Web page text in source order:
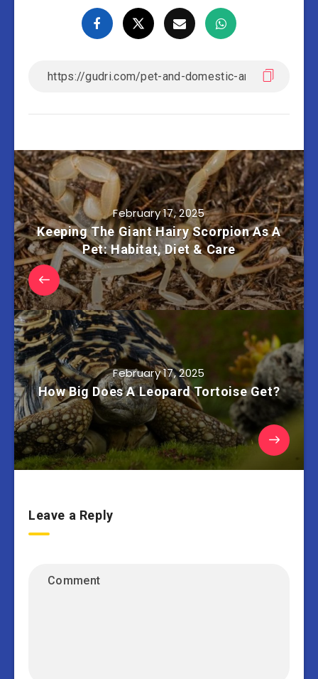
February 17, 2025
Keeping The Giant Hairy Scorpion As A
Pet: Habitat, Diet & Care
February 17, 2025
How Big Does A Leopard Tortoise Get?
Leave a Reply